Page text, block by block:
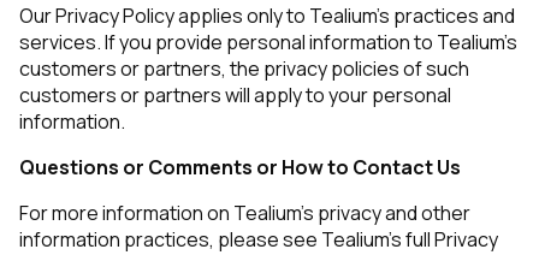
Our Privacy Policy applies only to Tealium’s practices and
services. If you provide personal information to Tealium’s
customers or partners, the privacy policies of such
customers or partners will apply to your personal
information.
Questions or Comments or How to Contact Us
For more information on Tealium’s privacy and other
information practices, please see Tealium’s full Privacy
By submitting this form, you agree to Tealium'sTerms
of Useand Privacy Policy.
SUBMIT